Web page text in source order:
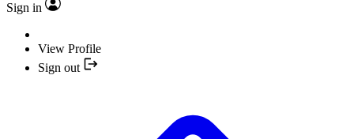
Sign in
View Profile
Sign out